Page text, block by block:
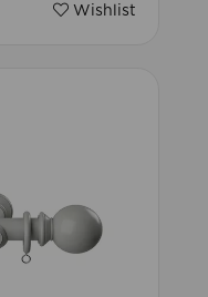
Wishlist